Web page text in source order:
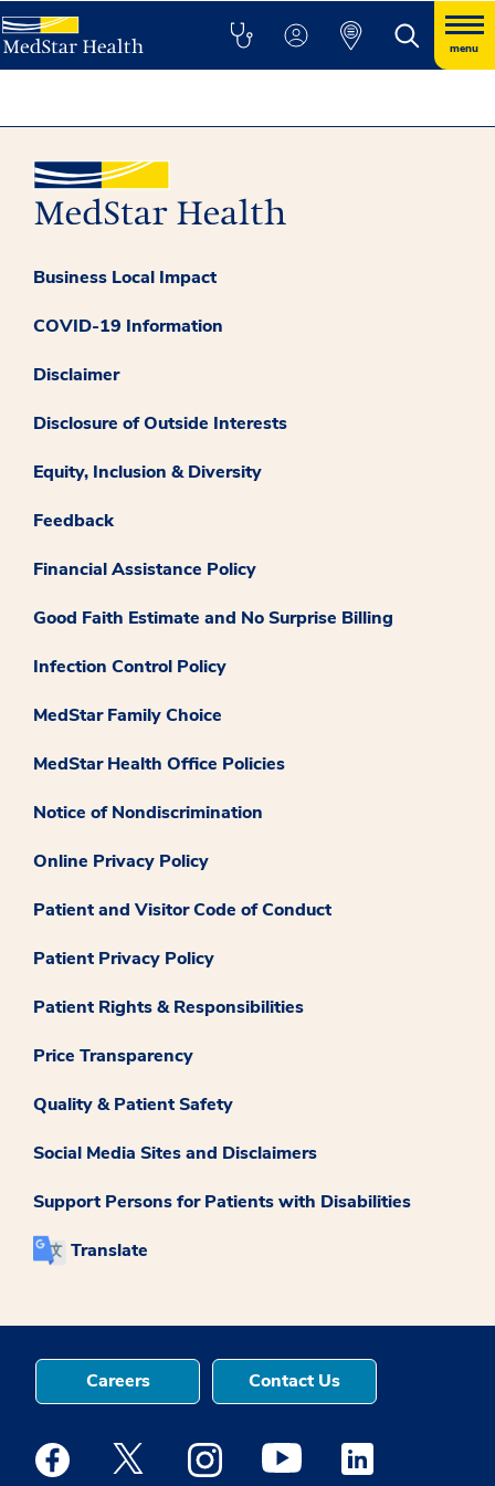
menu
Business Local Impact
COVID-19 Information
Disclaimer
Disclosure of Outside Interests
Equity, Inclusion & Diversity
Feedback
Financial Assistance Policy
Good Faith Estimate and No Surprise Billing
Infection Control Policy
MedStar Family Choice
MedStar Health Office Policies
Notice of Nondiscrimination
Online Privacy Policy
Patient and Visitor Code of Conduct
Patient Privacy Policy
Patient Rights & Responsibilities
Price Transparency
Quality & Patient Safety
Social Media Sites and Disclaimers
Support Persons for Patients with Disabilities
Translate
Careers Contact Us
Medstar Facebook opens a new window
Medstar Twitter opens a new window
Medstar Instagram opens a new
Medstar Youtube opens a
Medstar Linkedin